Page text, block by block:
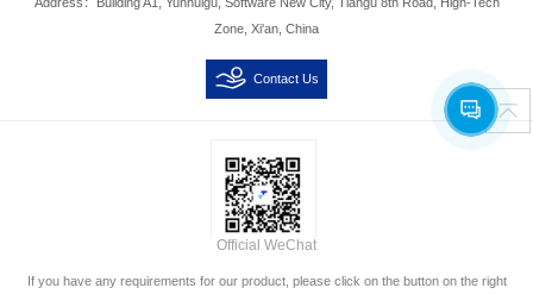
Zone, Xi'an, China
Contact Us
Official WeChat
If you have any requirements for our product, please click on the button on the right